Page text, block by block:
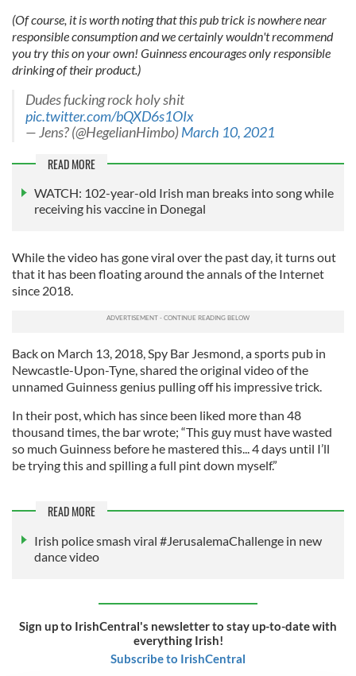
(Of course, it is worth noting that this pub trick is nowhere near
responsible consumption and we certainly wouldn't recommend
you try this on your own! Guinness encourages only responsible
drinking of their product.)
Dudes fucking rock holy shit
pic.twitter.com/bQXD6s1OIx
— Jens? (@HegelianHimbo)March 10, 2021
READ MORE
WATCH: 102-year-old Irish man breaks into song while
receiving his vaccine in Donegal
While the video has gone viral over the past day, it turns out
that it has been floating around the annals of the Internet
since 2018.
Back on March 13, 2018, Spy Bar Jesmond, a sports pub in
Newcastle-Upon-Tyne, shared the original video of the
unnamed Guinness genius pulling off his impressive trick.
In their post, which has since been liked more than 48
thousand times, the bar wrote; “This guy must have wasted
so much Guinness before he mastered this... 4 days until I’ll
be trying this and spilling a full pint down myself.”
READ MORE
Irish police smash viral #JerusalemaChallenge in new
dance video
Sign up to IrishCentral's newsletter to stay up-to-date with
everything Irish!
Subscribe to IrishCentral